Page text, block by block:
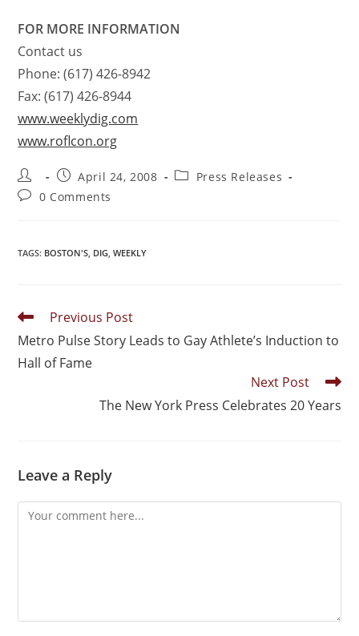
FOR MORE INFORMATION
Contact us
Phone: (617) 426-8942
Fax: (617) 426-8944
www.weeklydig.com
www.roflcon.org
April 24, 2008
Press Releases
0 Comments
TAGS: BOSTON'S, DIG, WEEKLY
Previous Post
Metro Pulse Story Leads to Gay Athlete’s Induction to
Hall of Fame
Next Post
The New York Press Celebrates 20 Years
Leave a Reply